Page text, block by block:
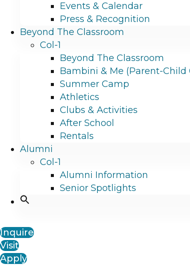
Events & Calendar
Press & Recognition
Beyond The Classroom
Col-1
Beyond The Classroom
Bambini & Me (Parent-Child
Summer Camp
Athletics
Clubs & Activities
After School
Rentals
Alumni
Col-1
Alumni Information
Senior Spotlights
Inquire
Visit
Apply